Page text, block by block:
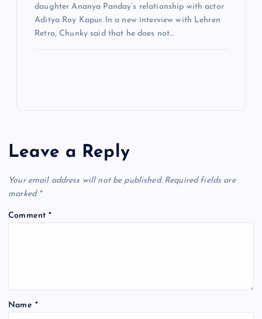
daughter Ananya Panday’s relationship with actor
Aditya Roy Kapur. In a new interview with Lehren
Retro, Chunky said that he does not…
Leave a Reply
Your email address will not be published. Required fields are
marked *
Comment*
Name *